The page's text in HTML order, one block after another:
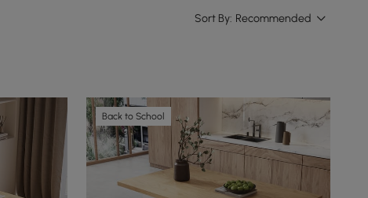
Sort By: Recommended
Back to School